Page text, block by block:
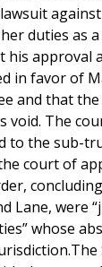
duties as
his approval
in favor of
and that
void. The
to the sub-
court of
Lane, were
whose